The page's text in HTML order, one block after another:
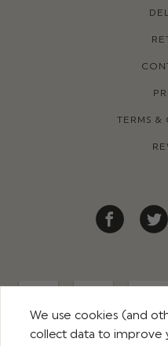
TERMS &
We use cookies (and
collect data to improve